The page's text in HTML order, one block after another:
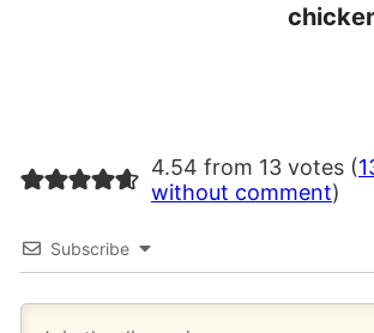
4.54 from 13 votes (
without comment)
Subscribe